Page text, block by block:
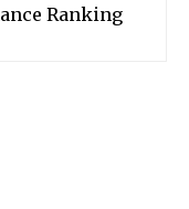
Ranking